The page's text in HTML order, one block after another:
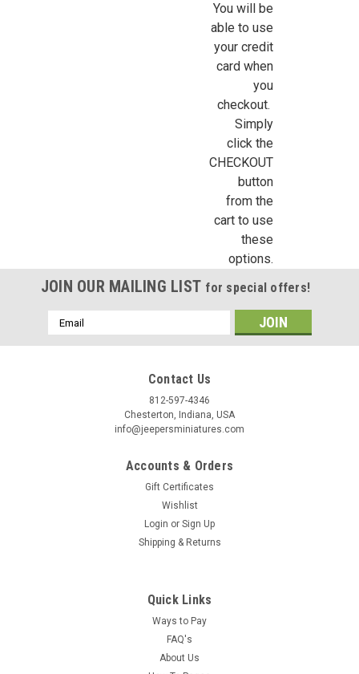
The 15-piece power strip wiring kit includes one power strip
extension cord units, and 12 single-receptacle extension cord
units. A 12-volt transformer (sold separately) is required. The
$66.96
You will be
able to use
your credit
card when
you
checkout.
Simply
click the
CHECKOUT
button
from the
cart to use
these
options.
JOIN OUR MAILING LIST for special offers!
Email
Address
Contact Us
812-597-4346
Chesterton, Indiana, USA
info@jeepersminiatures.com
Accounts & Orders
Gift Certificates
Wishlist
Login or Sign Up
Shipping & Returns
Quick Links
Ways to Pay
FAQ's
About Us